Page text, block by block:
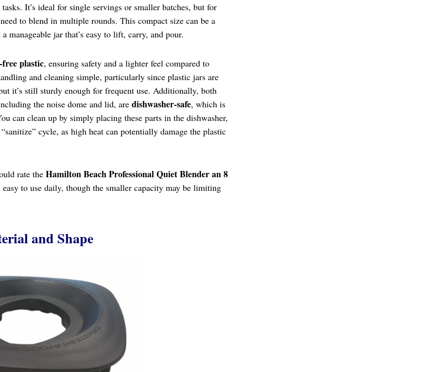
It’s ideal for single servings or smaller batches, but for
to blend in multiple rounds. This compact size can be a
manageable jar that’s easy to lift, carry, and pour.
free plastic, ensuring safety and a lighter feel compared to
and cleaning simple, particularly since plastic jars are
it’s still sturdy enough for frequent use. Additionally, both
the noise dome and lid, are dishwasher-safe, which is
can clean up by simply placing these parts in the dishwasher,
cycle, as high heat can potentially damage the plastic
rate the Hamilton Beach Professional Quiet Blender an 8
to use daily, though the smaller capacity may be limiting
and Shape